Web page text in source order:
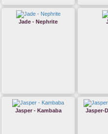
Jade - Nephrite
Jasper - Kambaba Jasper-